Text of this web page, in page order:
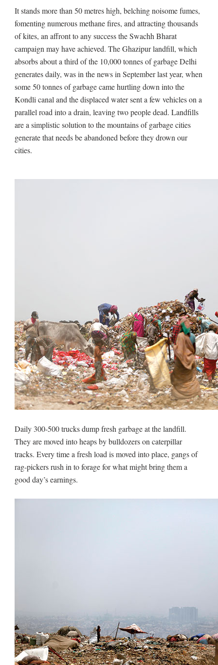
It stands more than 50 metres high, belching noisome fumes,
fomenting numerous methane fires, and attracting thousands
of kites, an affront to any success the Swachh Bharat
campaign may have achieved. The Ghazipur landfill, which
absorbs about a third of the 10,000 tonnes of garbage Delhi
generates daily, was in the news in September last year, when
some 50 tonnes of garbage came hurtling down into the
Kondli canal and the displaced water sent a few vehicles on a
parallel road into a drain, leaving two people dead. Landfills
are a simplistic solution to the mountains of garbage cities
generate that needs be abandoned before they drown our
cities.
Daily 300-500 trucks dump fresh garbage at the landfill.
They are moved into heaps by bulldozers on caterpillar
tracks. Every time a fresh load is moved into place, gangs of
rag-pickers rush in to forage for what might bring them a
good day’s earnings.